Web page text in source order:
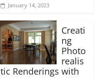
January 14, 2023
Creati
ng
Photo
realis
tic Renderings with